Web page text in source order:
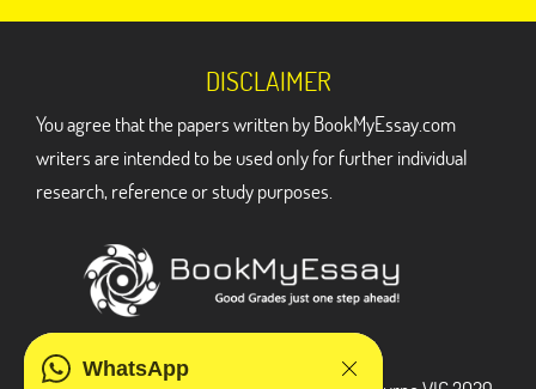
WhatsApp
DISCLAIMER
You agree that the papers written by BookMyEssay.com
writers are intended to be used only for further individual
research, reference or study purposes.